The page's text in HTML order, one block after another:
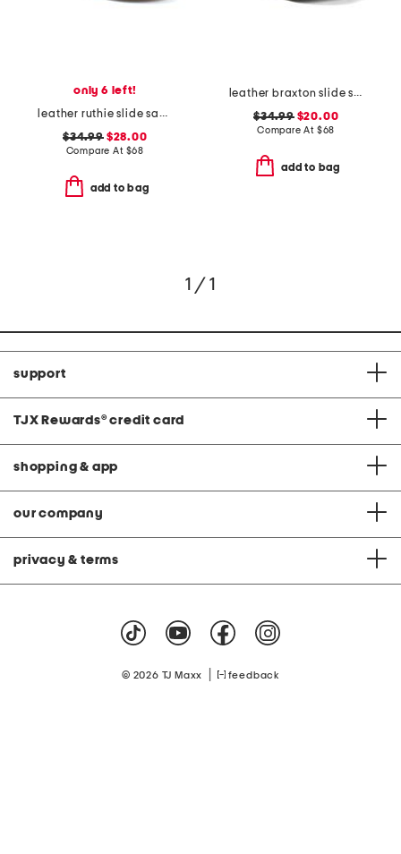
only 6 left!
leather ruthie slide sandals
$34.99$28.00
Compare At $68
add to bag
leather braxton slide sandals
$34.99$20.00
Compare At $68
add to bag
1 / 1
support
TJX Rewards® credit card
shopping & app
our company
privacy & terms
© 2026 TJ Maxx feedback